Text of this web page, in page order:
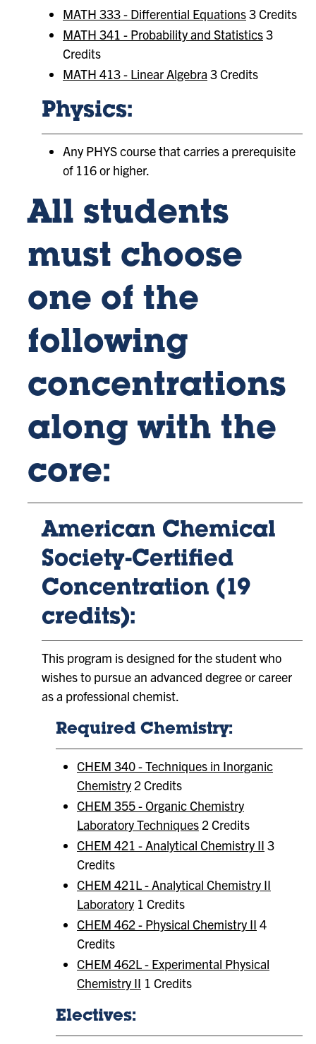
MATH 333 - Differential Equations3 Credits
MATH 341 - Probability and Statistics3
Credits
MATH 413 - Linear Algebra 3 Credits
Physics:
Any PHYS course that carries a prerequisite
of 116 or higher.
All students
must choose
one of the
following
concentrations
along with the
core:
American Chemical
Society-Certified
Concentration (19
credits):
This program is designed for the student who
wishes to pursue an advanced degree or career
as a professional chemist.
Required Chemistry:
CHEM 340 - Techniques in Inorganic
Chemistry 2 Credits
CHEM 355 - Organic Chemistry
Laboratory Techniques 2 Credits
CHEM 421 - Analytical Chemistry II 3
Credits
CHEM 421L - Analytical Chemistry II
Laboratory 1 Credits
CHEM 462 - Physical Chemistry II 4
Credits
CHEM 462L - Experimental Physical
Chemistry II 1 Credits
Electives: